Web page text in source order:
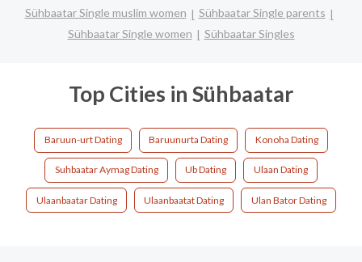
Sühbaatar Single muslim women
Sühbaatar Single parents
Sühbaatar Single women
Sühbaatar Singles
Top Cities in Sühbaatar
Baruun-urt Dating Baruunurta Dating Konoha Dating
Suhbaatar Aymag Dating Ub Dating Ulaan Dating
Ulaanbaatar Dating Ulaanbaatat Dating Ulan Bator Dating